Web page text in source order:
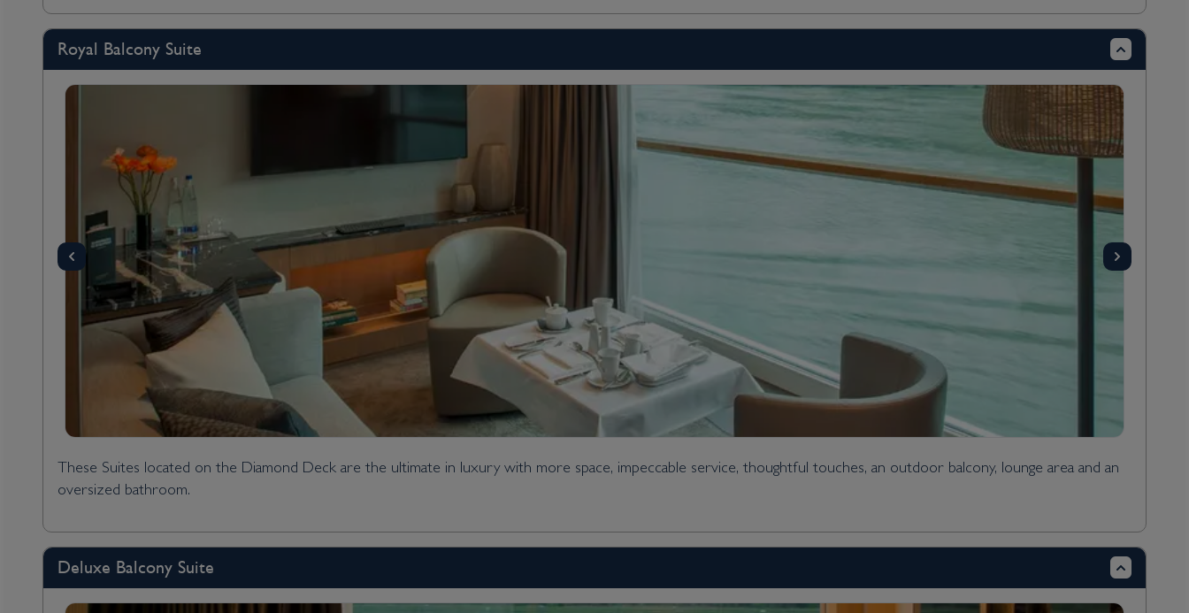
Royal Balcony Suite
These Suites located on the Diamond Deck are the ultimate in luxury with more space, impeccable service, thoughtful touches, an outdoor balcony, lounge area and an
oversized bathroom.
Deluxe Balcony Suite